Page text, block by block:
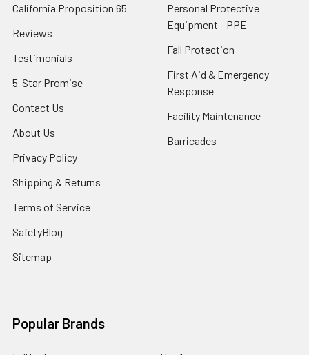
California Proposition 65
Reviews
Testimonials
5-Star Promise
Contact Us
About Us
Privacy Policy
Shipping & Returns
Terms of Service
SafetyBlog
Sitemap
Personal Protective
Equipment - PPE
Fall Protection
First Aid & Emergency
Response
Facility Maintenance
Barricades
Popular Brands